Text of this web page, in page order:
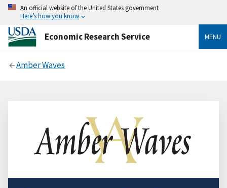
An official website of the United States government
Here’s how you know
Economic Research Service MENU
Amber Waves